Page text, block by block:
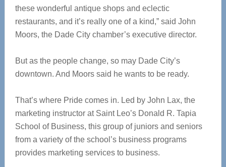
these wonderful antique shops and eclectic
restaurants, and it’s really one of a kind,” said John
Moors, the Dade City chamber’s executive director.
But as the people change, so may Dade City’s
downtown. And Moors said he wants to be ready.
That’s where Pride comes in. Led by John Lax, the
marketing instructor at Saint Leo’s Donald R. Tapia
School of Business, this group of juniors and seniors
from a variety of the school’s business programs
provides marketing services to business.